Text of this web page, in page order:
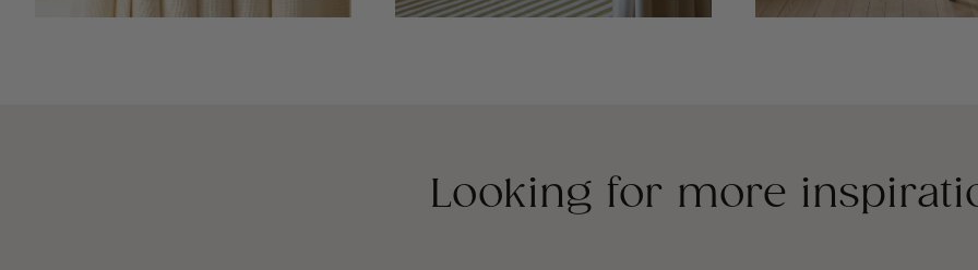
Woven Linen Curtain Bed Throw Cottage Collection
Looking for more